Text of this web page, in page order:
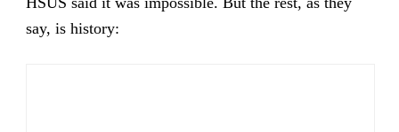
say, is history: